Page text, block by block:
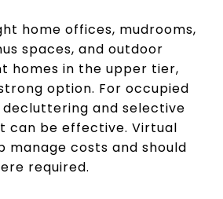
home offices, mudrooms,
spaces, and outdoor
homes in the upper tier,
option. For occupied
decluttering and selective
can be effective. Virtual
manage costs and should
required.